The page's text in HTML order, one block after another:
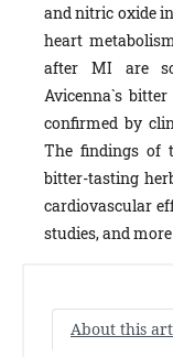
and nitric oxide
heart
after MI are
Avicenna`s
confirmed by
The findings of
bitter-tasting
cardiovascular
studies, and
About this